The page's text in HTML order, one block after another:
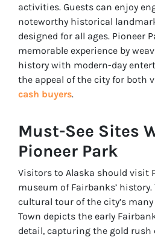
activities. Guests can enjoy
noteworthy historical
designed for all ages. Pioneer
memorable experience by
history with modern-day
the appeal of the city for both
cash buyers.
Must-See Sites
Pioneer Park
Visitors to Alaska should visit
museum of Fairbanks’ history.
cultural tour of the city’s
Town depicts the early
detail, capturing the gold